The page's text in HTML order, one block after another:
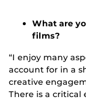
What are
films?
“I enjoy many
account for in a
creative
There is a